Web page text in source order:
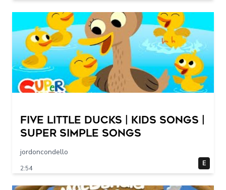
Five Little Ducks | Kids Songs |
Super Simple Songs
jordoncondello
2:54
E